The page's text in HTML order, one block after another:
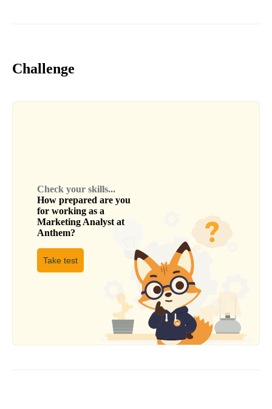
Challenge
Check your skills...
How prepared are you
for working as a
Marketing Analyst at
Anthem?
Take test